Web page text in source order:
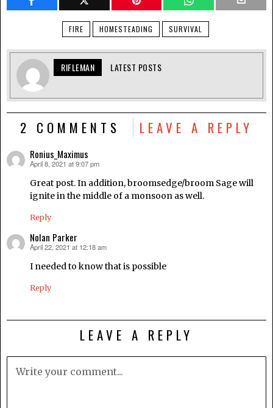
FIRE HOMESTEADING SURVIVAL
RIFLEMAN LATEST POSTS
2 COMMENTS LEAVE A REPLY
Ronius_Maximus
says:
April 8, 2021 at 9:07 pm
Great post. In addition, broomsedge/broom Sage will
ignite in the middle of a monsoon as well.
Reply
Nolan Parker
says:
April 22, 2021 at 12:18 am
I needed to know that is possible
Reply
LEAVE A REPLY